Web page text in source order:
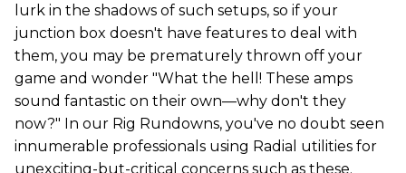
lurk in the shadows of such setups, so if your
junction box doesn't have features to deal with
them, you may be prematurely thrown off your
game and wonder "What the hell! These amps
sound fantastic on their own—why don't they
now?" In our Rig Rundowns, you've no doubt seen
innumerable professionals using Radial utilities for
unexciting-but-critical concerns such as these.